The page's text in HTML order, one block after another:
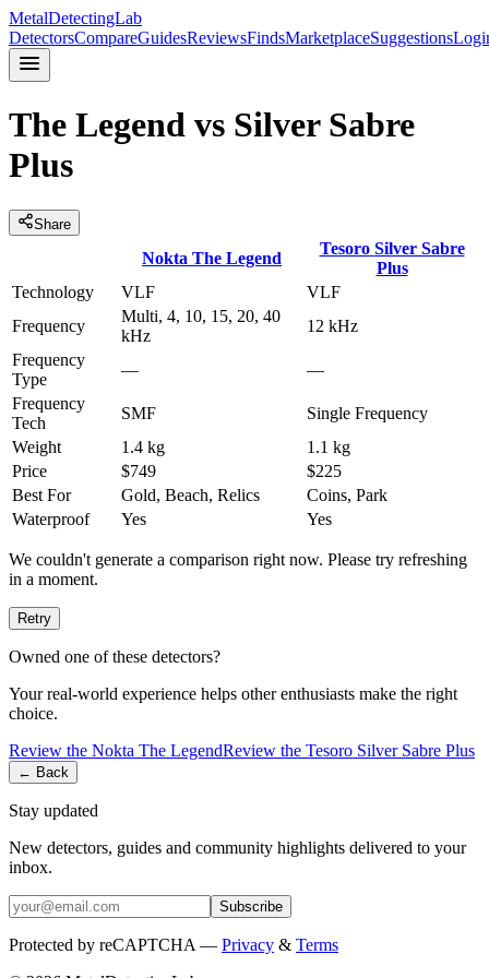
MetalDetectingLab
DetectorsCompareGuidesReviewsFindsMarketplaceSuggestions
The Legend vs Silver Sabre
Plus
Share
Nokta The Legend
Tesoro Silver Sabre
Plus
Technology
VLF
VLF
Frequency
Multi, 4, 10, 15, 20, 40
kHz
12 kHz
Frequency
Type
—
—
Frequency
Tech
SMF
Single Frequency
Weight
1.4 kg
1.1 kg
Price
$749
$225
Best For
Gold, Beach, Relics
Coins, Park
Waterproof
Yes Yes
We couldn't generate a comparison right now. Please try refreshing
in a moment.
Retry
Owned one of these detectors?
Your real-world experience helps other enthusiasts make the right
choice.
Review the Nokta The LegendReview the Tesoro Silver Sabre Plus
← Back
Stay updated
New detectors, guides and community highlights delivered to your
inbox.
Subscribe
Protected by reCAPTCHA — Privacy & Terms